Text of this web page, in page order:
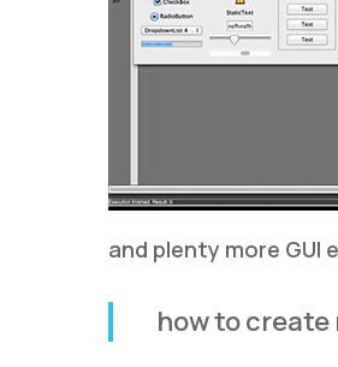
and plenty more GUI
how to